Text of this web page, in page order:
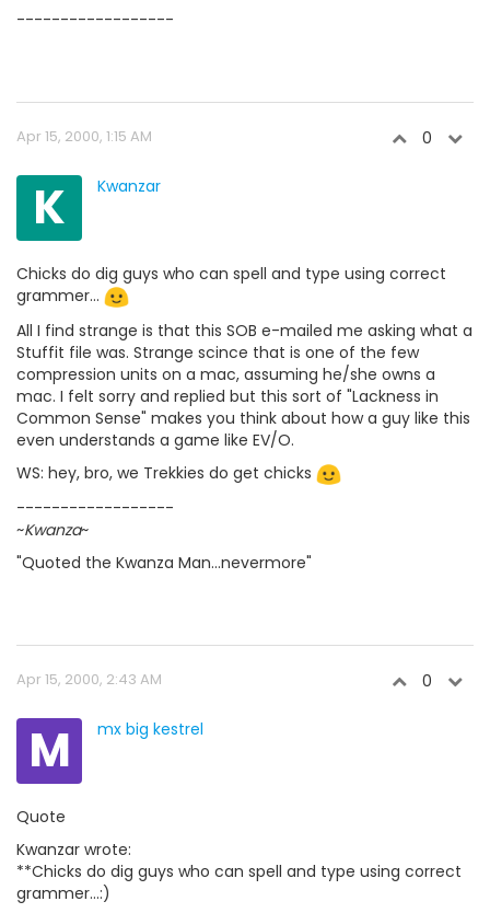
------------------
Apr 15, 2000, 1:15 AM 0
K Kwanzar
Chicks do dig guys who can spell and type using correct
grammer...
All I find strange is that this SOB e-mailed me asking what a
Stuffit file was. Strange scince that is one of the few
compression units on a mac, assuming he/she owns a
mac. I felt sorry and replied but this sort of "Lackness in
Common Sense" makes you think about how a guy like this
even understands a game like EV/O.
WS: hey, bro, we Trekkies do get chicks
------------------
~Kwanza~
"Quoted the Kwanza Man...nevermore"
Apr 15, 2000, 2:43 AM 0
M mx big kestrel
Quote
Kwanzar wrote:
**Chicks do dig guys who can spell and type using correct
grammer...:)